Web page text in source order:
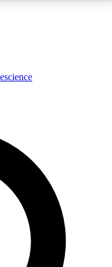
expert analysis and in-depth